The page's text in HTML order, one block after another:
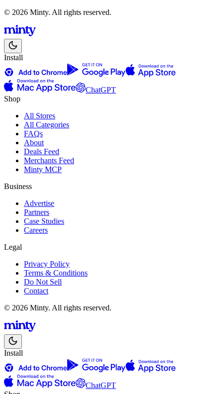
© 2026 Minty. All rights reserved.
Install
ChatGPT
Shop
All Stores
All Categories
FAQs
About
Deals Feed
Merchants Feed
Minty MCP
Business
Advertise
Partners
Case Studies
Careers
Legal
Privacy Policy
Terms & Conditions
Do Not Sell
Contact
© 2026 Minty. All rights reserved.
Install
ChatGPT